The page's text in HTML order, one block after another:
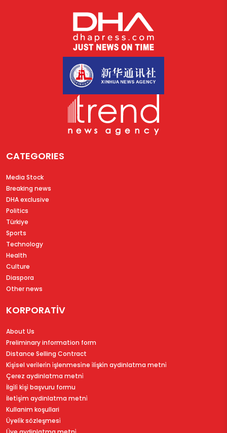
CATEGORIES
Media Stock
Breaking news
DHA exclusive
Politics
Türkiye
Sports
Technology
Health
Culture
Diaspora
Other news
KORPORATİV
About Us
Preliminary information form
Distance Selling Contract
Ki̇şi̇sel veri̇leri̇n i̇şlenmesi̇ne i̇li̇şki̇n aydinlatma metni̇
Çerez aydinlatma metni̇
İlgi̇li̇ ki̇şi̇ başvuru formu
İleti̇şi̇m aydinlatma metni̇
Kullanim koşullari
Üyeli̇k sözleşmesi̇